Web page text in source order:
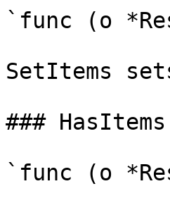
`func (o
SetItems
### HasItems
`func (o